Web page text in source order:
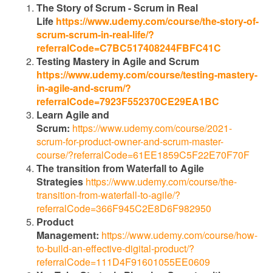
The Story of Scrum - Scrum in Real
Life https://www.udemy.com/course/the-story-of-
scrum-scrum-in-real-life/?
referralCode=C7BC517408244FBFC41C
Testing Mastery in Agile and Scrum
https://www.udemy.com/course/testing-mastery-
in-agile-and-scrum/?
referralCode=7923F552370CE29EA1BC
Learn Agile and
Scrum: https://www.udemy.com/course/2021-
scrum-for-product-owner-and-scrum-master-
course/?referralCode=61EE1859C5F22E70F70F
The transition from Waterfall to Agile
Strategies https://www.udemy.com/course/the-
transition-from-waterfall-to-agile/?
referralCode=366F945C2E8D6F982950
Product
Management: https://www.udemy.com/course/how-
to-build-an-effective-digital-product/?
referralCode=111D4F91601055EE0609